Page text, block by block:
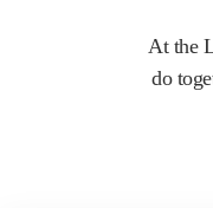
At the
do